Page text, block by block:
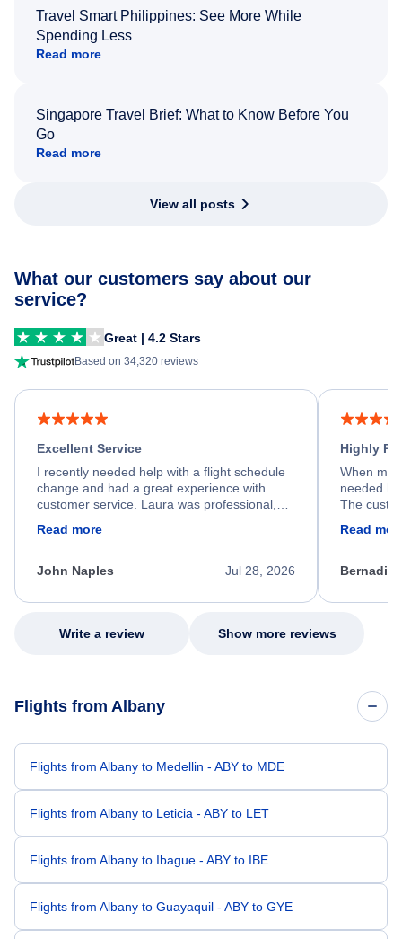
Travel Smart Philippines: See More While
Spending Less
Read more
Singapore Travel Brief: What to Know Before You
Go
Read more
View all posts
What our customers say about our
service?
Great | 4.2 Stars
Based on 34,320 reviews
Excellent Service
I recently needed help with a flight schedule
change and had a great experience with
customer service. Laura was professional,
process. She quickly found a solution and
appreciate her excellent service.
Read more
Jul 28, 2026
John Naples
Highly
When my
needed
The
my issue.
Read
Write a review Show more reviews
Flights from Albany
Flights from Albany to Medellin - ABY to MDE
Flights from Albany to Leticia - ABY to LET
Flights from Albany to Ibague - ABY to IBE
Flights from Albany to Guayaquil - ABY to GYE